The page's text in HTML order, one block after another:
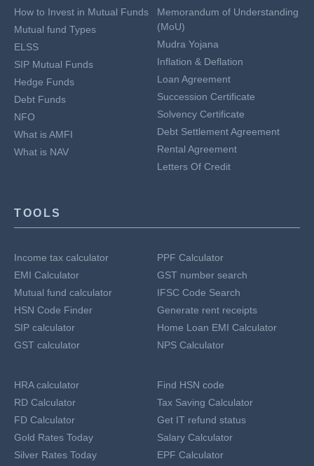
How to Invest in Mutual Funds
Mutual fund Types
ELSS
SIP Mutual Funds
Hedge Funds
Debt Funds
NFO
What is AMFI
What is NAV
Memorandum of Understanding
(MoU)
Mudra Yojana
Inflation & Deflation
Loan Agreement
Succession Certificate
Solvency Certificate
Debt Settlement Agreement
Rental Agreement
Letters Of Credit
TOOLS
Income tax calculator
EMI Calculator
Mutual fund calculator
HSN Code Finder
SIP calculator
GST calculator
PPF Calculator
GST number search
IFSC Code Search
Generate rent receipts
Home Loan EMI Calculator
NPS Calculator
HRA calculator
RD Calculator
FD Calculator
Gold Rates Today
Silver Rates Today
Find HSN code
Tax Saving Calculator
Get IT refund status
Salary Calculator
EPF Calculator